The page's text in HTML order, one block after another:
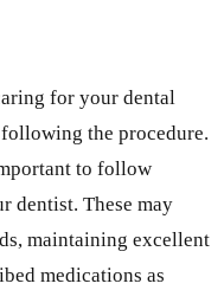
for your dental
the procedure.
to follow
dentist. These may
maintaining excellent
medications as